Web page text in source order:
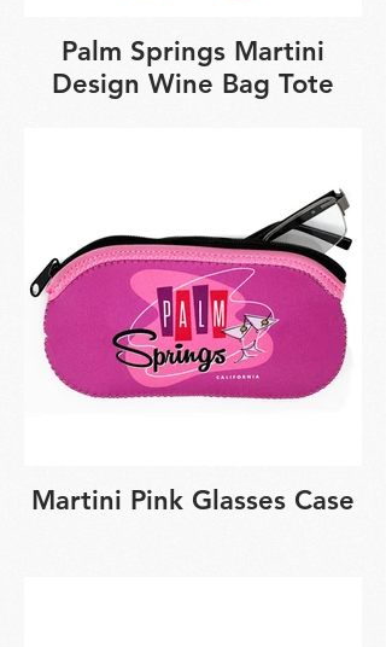
Palm Springs Martini
Design Wine Bag Tote
Martini Pink Glasses Case